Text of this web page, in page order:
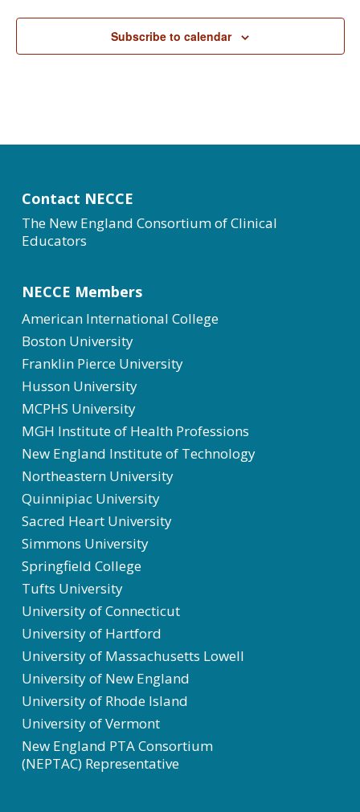
Subscribe to calendar
Contact NECCE
The New England Consortium of Clinical
Educators
NECCE Members
American International College
Boston University
Franklin Pierce University
Husson University
MCPHS University
MGH Institute of Health Professions
New England Institute of Technology
Northeastern University
Quinnipiac University
Sacred Heart University
Simmons University
Springfield College
Tufts University
University of Connecticut
University of Hartford
University of Massachusetts Lowell
University of New England
University of Rhode Island
University of Vermont
New England PTA Consortium
(NEPTAC) Representative